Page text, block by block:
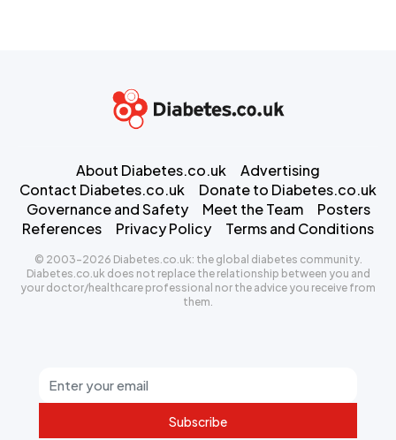
Subscribe
About Diabetes.co.uk
Advertising
Contact Diabetes.co.uk
Donate to Diabetes.co.uk
Governance and Safety
Meet the Team
Posters
References
Privacy Policy Terms and Conditions
© 2003-2026 Diabetes.co.uk: the global diabetes community.
Diabetes.co.uk does not replace the relationship between you and
your doctor/healthcare professional nor the advice you receive from
them.